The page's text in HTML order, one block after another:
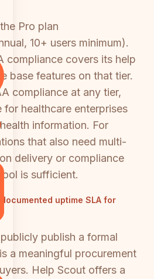
Pro plan
10+ users minimum).
compliance covers its help
base features on that tier.
compliance at any tier,
for healthcare enterprises
information. For
that also need multi-
delivery or compliance
is sufficient.
uptime SLA for
publish a formal
a meaningful procurement
Help Scout offers a